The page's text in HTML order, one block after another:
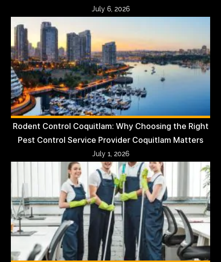
July 6, 2026
Rodent Control Coquitlam: Why Choosing the Right
Pest Control Service Provider Coquitlam Matters
July 1, 2026